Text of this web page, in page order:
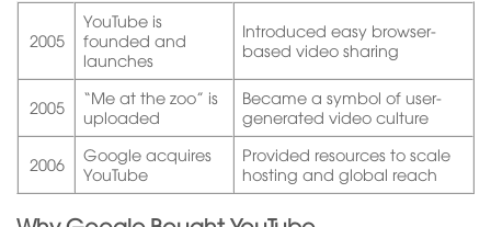
2005
YouTube is
founded and
launches
Introduced easy browser-
based video sharing
2005
“Me at the zoo” is
uploaded
Became a symbol of user-
generated video culture
2006
Google acquires
YouTube
Provided resources to scale
hosting and global reach